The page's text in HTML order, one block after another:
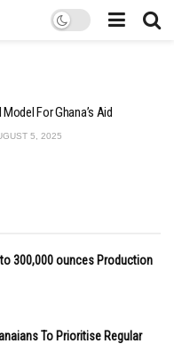
For Ghana’s Aid
5, 2025
300,000 ounces Production
To Prioritise Regular